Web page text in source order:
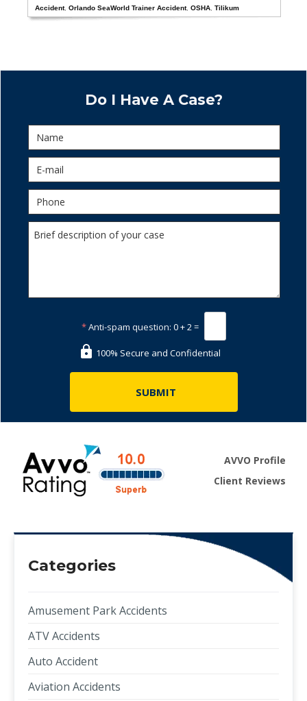
Accident,Orlando SeaWorld Trainer Accident,OSHA ,Tilikum
Do I Have A Case?
*Anti-spam question: 0 + 2 =
100% Secure and Confidential
AVVO Profile
Client Reviews
Categories
Amusement Park Accidents
ATV Accidents
Auto Accident
Aviation Accidents